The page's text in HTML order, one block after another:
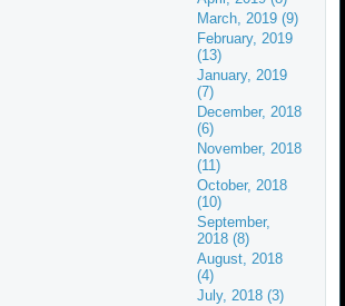
March, 2019 (9)
February, 2019
(13)
January, 2019
(7)
December, 2018
(6)
November, 2018
(11)
October, 2018
(10)
September,
2018 (8)
August, 2018
(4)
July, 2018 (3)